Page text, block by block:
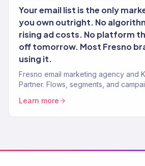
Your email list is the only
you own outright. No
rising ad costs. No platform
off tomorrow. Most Fresno
using it.
Fresno email marketing agency and
Partner. Flows, segments, and
Learn more